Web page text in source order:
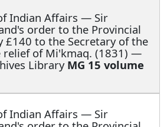
Indian Affairs — Sir
order to the Provincial
£140 to the Secretary of the
relief of Mi'kmaq. (1831) —
LibraryMG 15 volume
Indian Affairs — Sir